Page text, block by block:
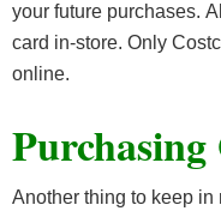
your future purchases.
card in-store. Only
online.
Another thing to keep